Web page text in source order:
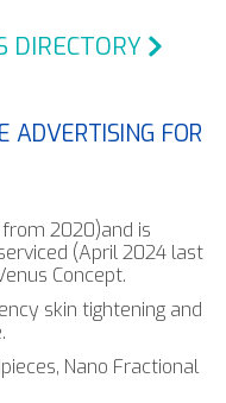
DIRECTORY
ADVERTISING FOR
2020)and is
(April 2024 last
Concept.
skin tightening and
Nano Fractional